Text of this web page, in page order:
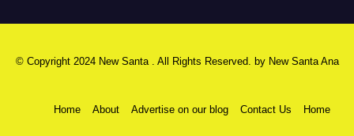
© Copyright 2024 New Santa . All Rights Reserved. by New Santa Ana
Home About Advertise on our blog Contact Us Home